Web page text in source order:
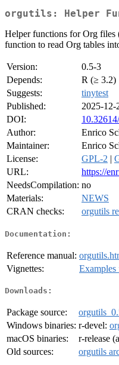
orgutils: Helper
Helper functions for Org files
function to read Org tables
Version:
0.5-3
Depends:
R (≥ 3.2)
Suggests:
tinytest
Published:
2025-12-
DOI:
Author:
Enrico
Maintainer:
Enrico
License:
GPL-2 |
URL:
https://
NeedsCompilation: no
Materials:
NEWS
CRAN checks:
orgutils
Documentation:
Reference manual:
Vignettes:
Examples
Downloads:
Package source:
Windows binaries: r-devel:
macOS binaries:
r-release
Old sources:
orgutils